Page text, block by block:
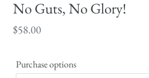
No Guts, No Glory!
Regular
$58.00
Purchase options